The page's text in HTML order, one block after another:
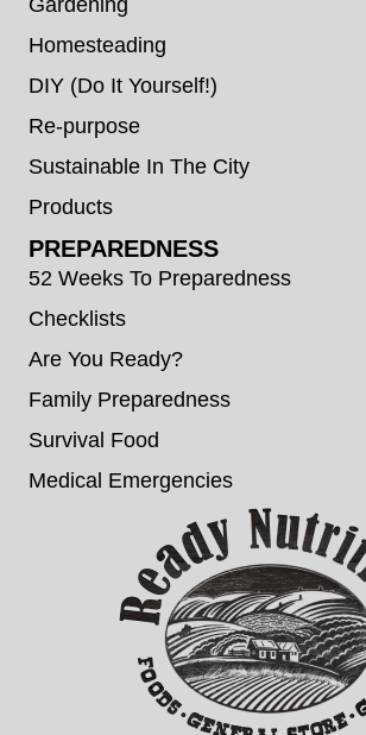
Homesteading
DIY (Do It Yourself!)
Re-purpose
Sustainable In The City
Products
PREPAREDNESS
52 Weeks To Preparedness
Checklists
Are You Ready?
Family Preparedness
Survival Food
Medical Emergencies